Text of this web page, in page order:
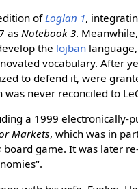
of Loglan 1,
as Notebook 3.
the lojban
vocabulary. After
to defend it, were
never reconciled to
a 1999 electronically-
Markets, which was in
board game. It was later